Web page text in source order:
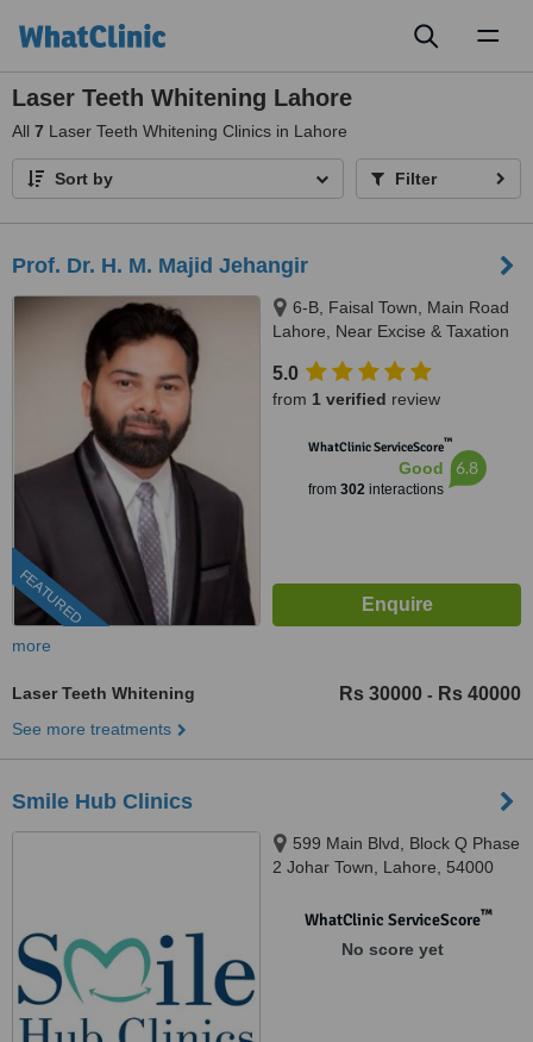
Laser Teeth Whitening Lahore
All 7 Laser Teeth Whitening Clinics in Lahore
Sort by Filter
Prof. Dr. H. M. Majid Jehangir
FEATURED
6-B, Faisal Town, Main Road
Lahore, Near Excise & Taxation
54000
5.0
from 1 verified review
WhatClinic ServiceScore™
Good
from 302interactions
6.8
more
Laser Teeth Whitening Rs 30000 - Rs 40000
See more treatments
Smile Hub Clinics
599 Main Blvd, Block Q Phase
2 Johar Town, Lahore, 54000
WhatClinic ServiceScore™
No score yet